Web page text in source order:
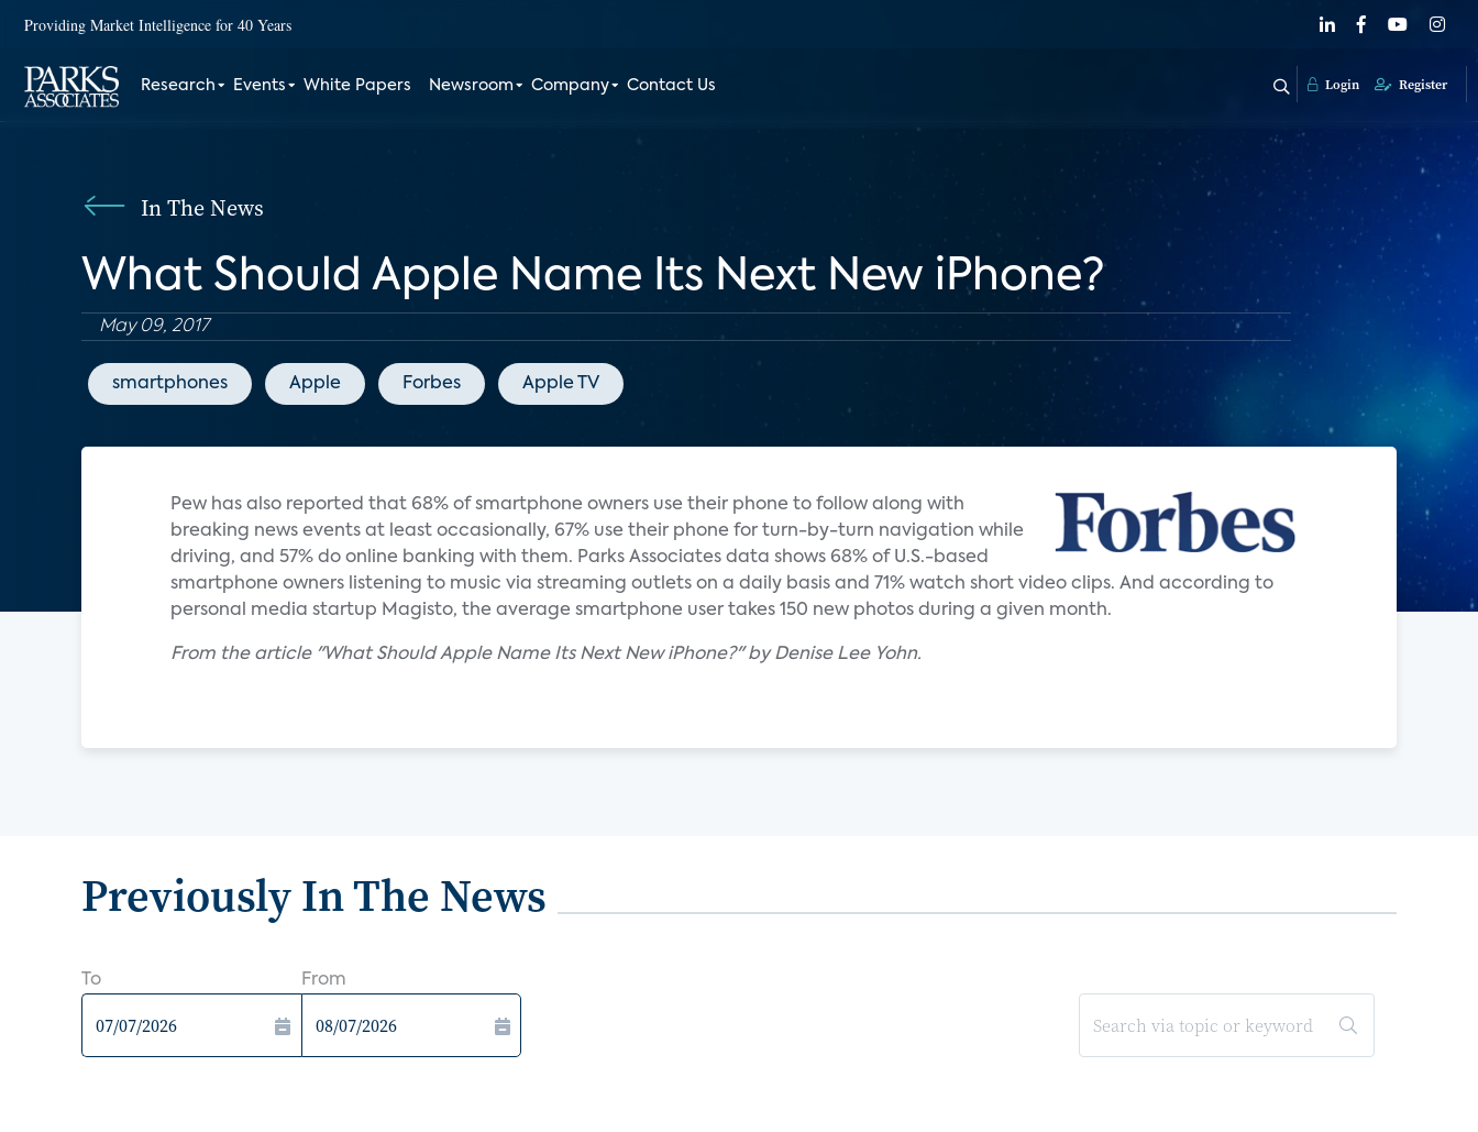
Providing Market Intelligence for 40 Years
Research Events White Papers Newsroom Company Contact Us Login Register
In The News
What Should Apple Name Its Next New iPhone?
May 09, 2017
smartphones Apple Forbes Apple TV
Pew has also reported that 68% of smartphone owners use their phone to follow along with
breaking news events at least occasionally, 67% use their phone for turn-by-turn navigation while
driving, and 57% do online banking with them. Parks Associates data shows 68% of U.S.-based
smartphone owners listening to music via streaming outlets on a daily basis and 71% watch short video clips. And according to
personal media startup Magisto, the average smartphone user takes 150 new photos during a given month.
From the article "What Should Apple Name Its Next New iPhone?" by Denise Lee Yohn.
Previously In The News
To From